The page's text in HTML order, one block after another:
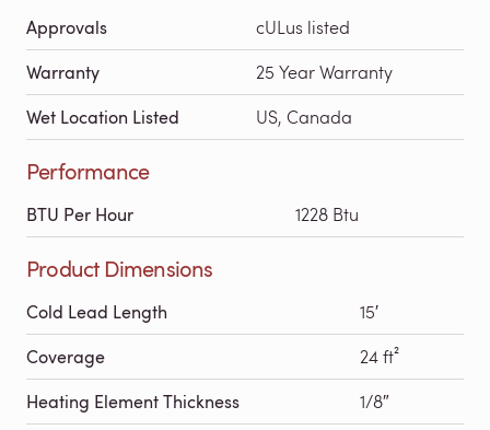
Approvals cULus listed
Warranty 25 Year Warranty
Wet Location Listed US, Canada
Performance
BTU Per Hour 1228 Btu
Product Dimensions
Cold Lead Length 15′
Coverage 24 ft²
Heating Element Thickness 1/8″